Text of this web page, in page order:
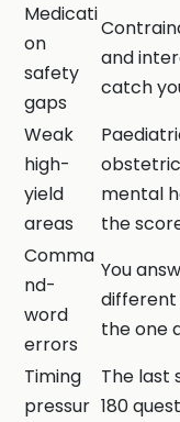
Medicati
on
safety
gaps
and
catch
Weak
high-
yield
areas
mental
the
Comma
nd-
word
errors
You
different
the one
Timing
pressur
The last
180